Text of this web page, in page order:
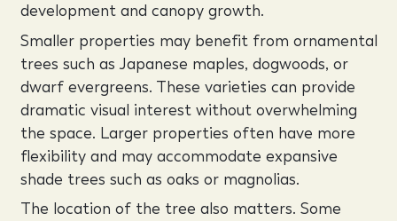
development and canopy growth.
Smaller properties may benefit from ornamental
trees such as Japanese maples, dogwoods, or
dwarf evergreens. These varieties can provide
dramatic visual interest without overwhelming
the space. Larger properties often have more
flexibility and may accommodate expansive
shade trees such as oaks or magnolias.
The location of the tree also matters. Some